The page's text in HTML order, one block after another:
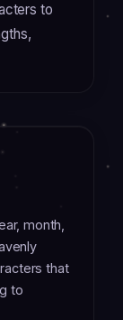
to
month,
that
to